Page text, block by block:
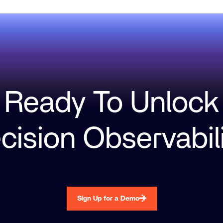
Ready To Unlock
Sign Up for a Demo